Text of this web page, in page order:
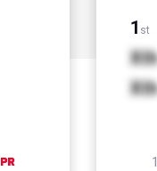
1 st
Xth
Xth